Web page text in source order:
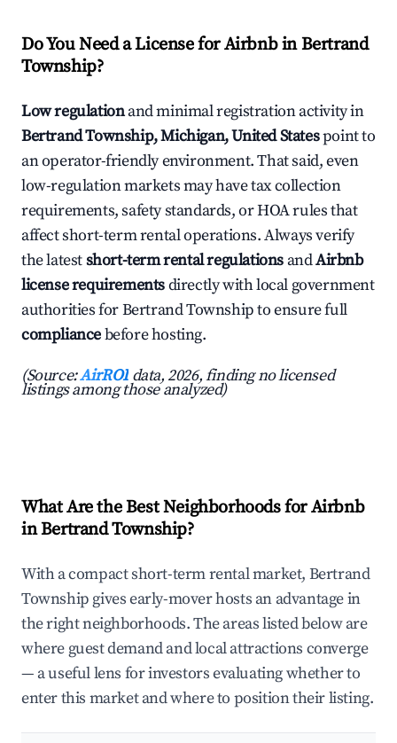
Do You Need a License for Airbnb in Bertrand
Township?
Low regulationand minimal registration activity in
Bertrand Township, Michigan, United Statespoint to
an operator-friendly environment. That said, even
low-regulation markets may have tax collection
requirements, safety standards, or HOA rules that
affect short-term rental operations. Always verify
the latestshort-term rental regulations andAirbnb
license requirementsdirectly with local government
authorities for Bertrand Township to ensure full
compliancebefore hosting.
(Source:AirROI data, 2026, finding no licensed
listings among those analyzed)
What Are the Best Neighborhoods for Airbnb
in Bertrand Township?
With a compact short-term rental market, Bertrand
Township gives early-mover hosts an advantage in
the right neighborhoods. The areas listed below are
where guest demand and local attractions converge
— a useful lens for investors evaluating whether to
enter this market and where to position their listing.